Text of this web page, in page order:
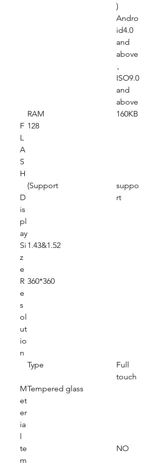
)
Andro
id4.0
and
above
、
ISO9.0
and
above
RAM
160KB
F
L
A
S
H
128
D
is
pl
ay
(Support
suppo
rt
Si
z
e
1.43&1.52
R
e
s
ol
ut
io
n
360*360
Type
Full
touch
M
et
er
ia
Tempered glass
te
m
NO